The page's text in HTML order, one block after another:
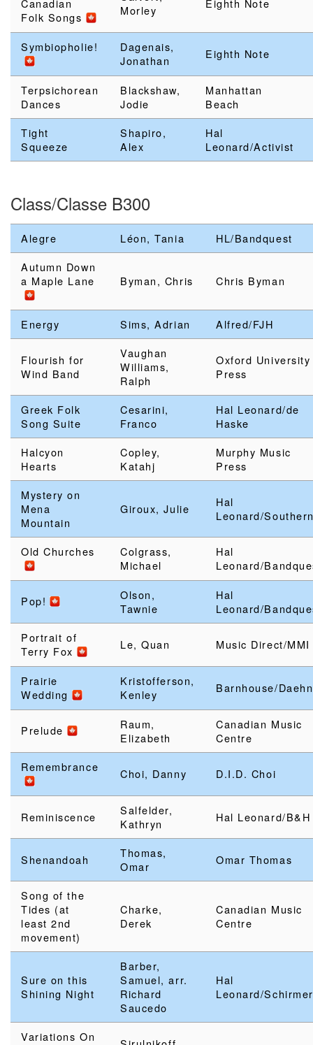
Folk Songs
Morley
Symbiopholie!
Dagenais,
Jonathan
Eighth Note
Terpsichorean
Dances
Blackshaw,
Jodie
Manhattan
Beach
Tight
Squeeze
Shapiro,
Alex
Hal
Leonard/Activist
Class/Classe B300
Alegre Léon, Tania
HL/Bandquest
Autumn Down
a Maple Lane
Byman, Chris Chris Byman
Energy Sims, Adrian Alfred/FJH
Flourish for
Wind Band
Vaughan
Williams,
Ralph
Oxford University
Press
Greek Folk
Song Suite
Cesarini,
Franco
Hal Leonard/de
Haske
Halcyon
Hearts
Copley,
Katahj
Murphy Music
Press
Mystery on
Mena
Mountain
Giroux, Julie
Hal
Leonard/
Old Churches
Colgrass,
Michael
Hal
Leonard/
Pop!
Olson,
Tawnie
Hal
Leonard/
Portrait of
Terry Fox
Le, Quan Music Direct/MMI
Prairie
Wedding
Kristofferson,
Kenley
Barnhouse/Daehn
Prelude
Raum,
Elizabeth
Canadian Music
Centre
Remembrance
Choi, Danny D.I.D. Choi
Reminiscence
Salfelder,
Kathryn
Hal Leonard/B&H
Shenandoah
Thomas,
Omar
Omar Thomas
Song of the
Tides (at
least 2nd
movement)
Charke,
Derek
Canadian Music
Centre
Sure on this
Shining Night
Barber,
Samuel, arr.
Richard
Saucedo
Hal
Leonard/Schirmer
Variations On